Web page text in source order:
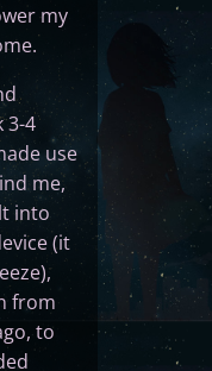
my
3-4
use
me,
into
(it
from
to